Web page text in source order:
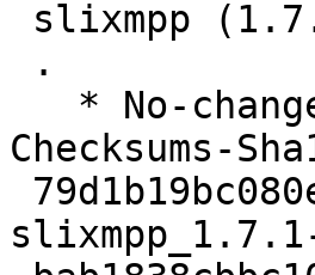
Checksums-